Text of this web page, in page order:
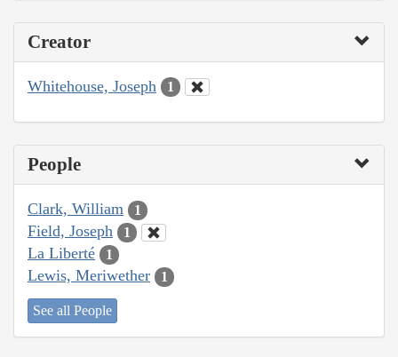
Creator
Whitehouse, Joseph 1
People
Clark, William 1
Field, Joseph 1
La Liberté 1
Lewis, Meriwether 1
See all People